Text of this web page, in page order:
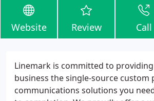
Website Review Call
Linemark is committed to
business the single-source custom
communications solutions you